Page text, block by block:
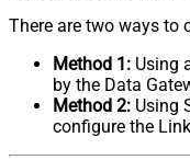
There are two ways to
Method 1: Using
by the Data
Method 2: Using
configure the